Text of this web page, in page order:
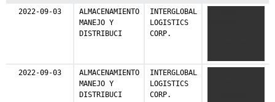
2022-09-03
ALMACENAMIENTO
MANEJO Y
DISTRIBUCI
INTERGLOBAL
LOGISTICS
CORP.
2022-09-03
ALMACENAMIENTO
MANEJO Y
DISTRIBUCI
INTERGLOBAL
LOGISTICS
CORP.